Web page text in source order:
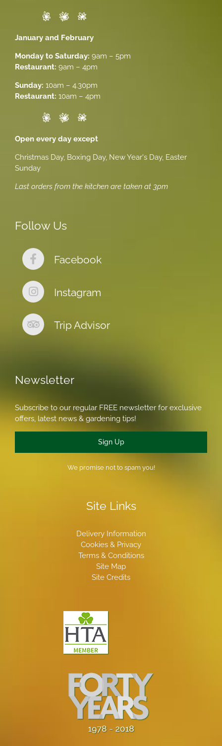
January and February
Monday to Saturday: 9am – 5pm
Restaurant: 9am – 4pm
Sunday: 10am – 4.30pm
Restaurant: 10am – 4pm
Open every day except
Christmas Day, Boxing Day, New Year's Day, Easter
Sunday
Last orders from the kitchen are taken at 3pm
Follow Us
Facebook
Instagram
Trip Advisor
Newsletter
Subscribe to our regular FREE newsletter for exclusive
offers, latest news & gardening tips!
Sign Up
We promise not to spam you!
Site Links
Delivery Information
Cookies & Privacy
Terms & Conditions
Site Map
Site Credits